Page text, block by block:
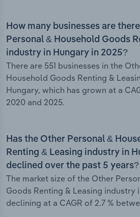
How many businesses are
Personal & Household Goods
industry in Hungary in 2025?
There are 551 businesses in the
Household Goods Renting &
Hungary, which has grown at a
2020 and 2025.
Has the Other Personal &
Renting & Leasing industry in
declined over the past 5 years?
The market size of the Other
Goods Renting & Leasing industry
declining at a CAGR of 2.7 %